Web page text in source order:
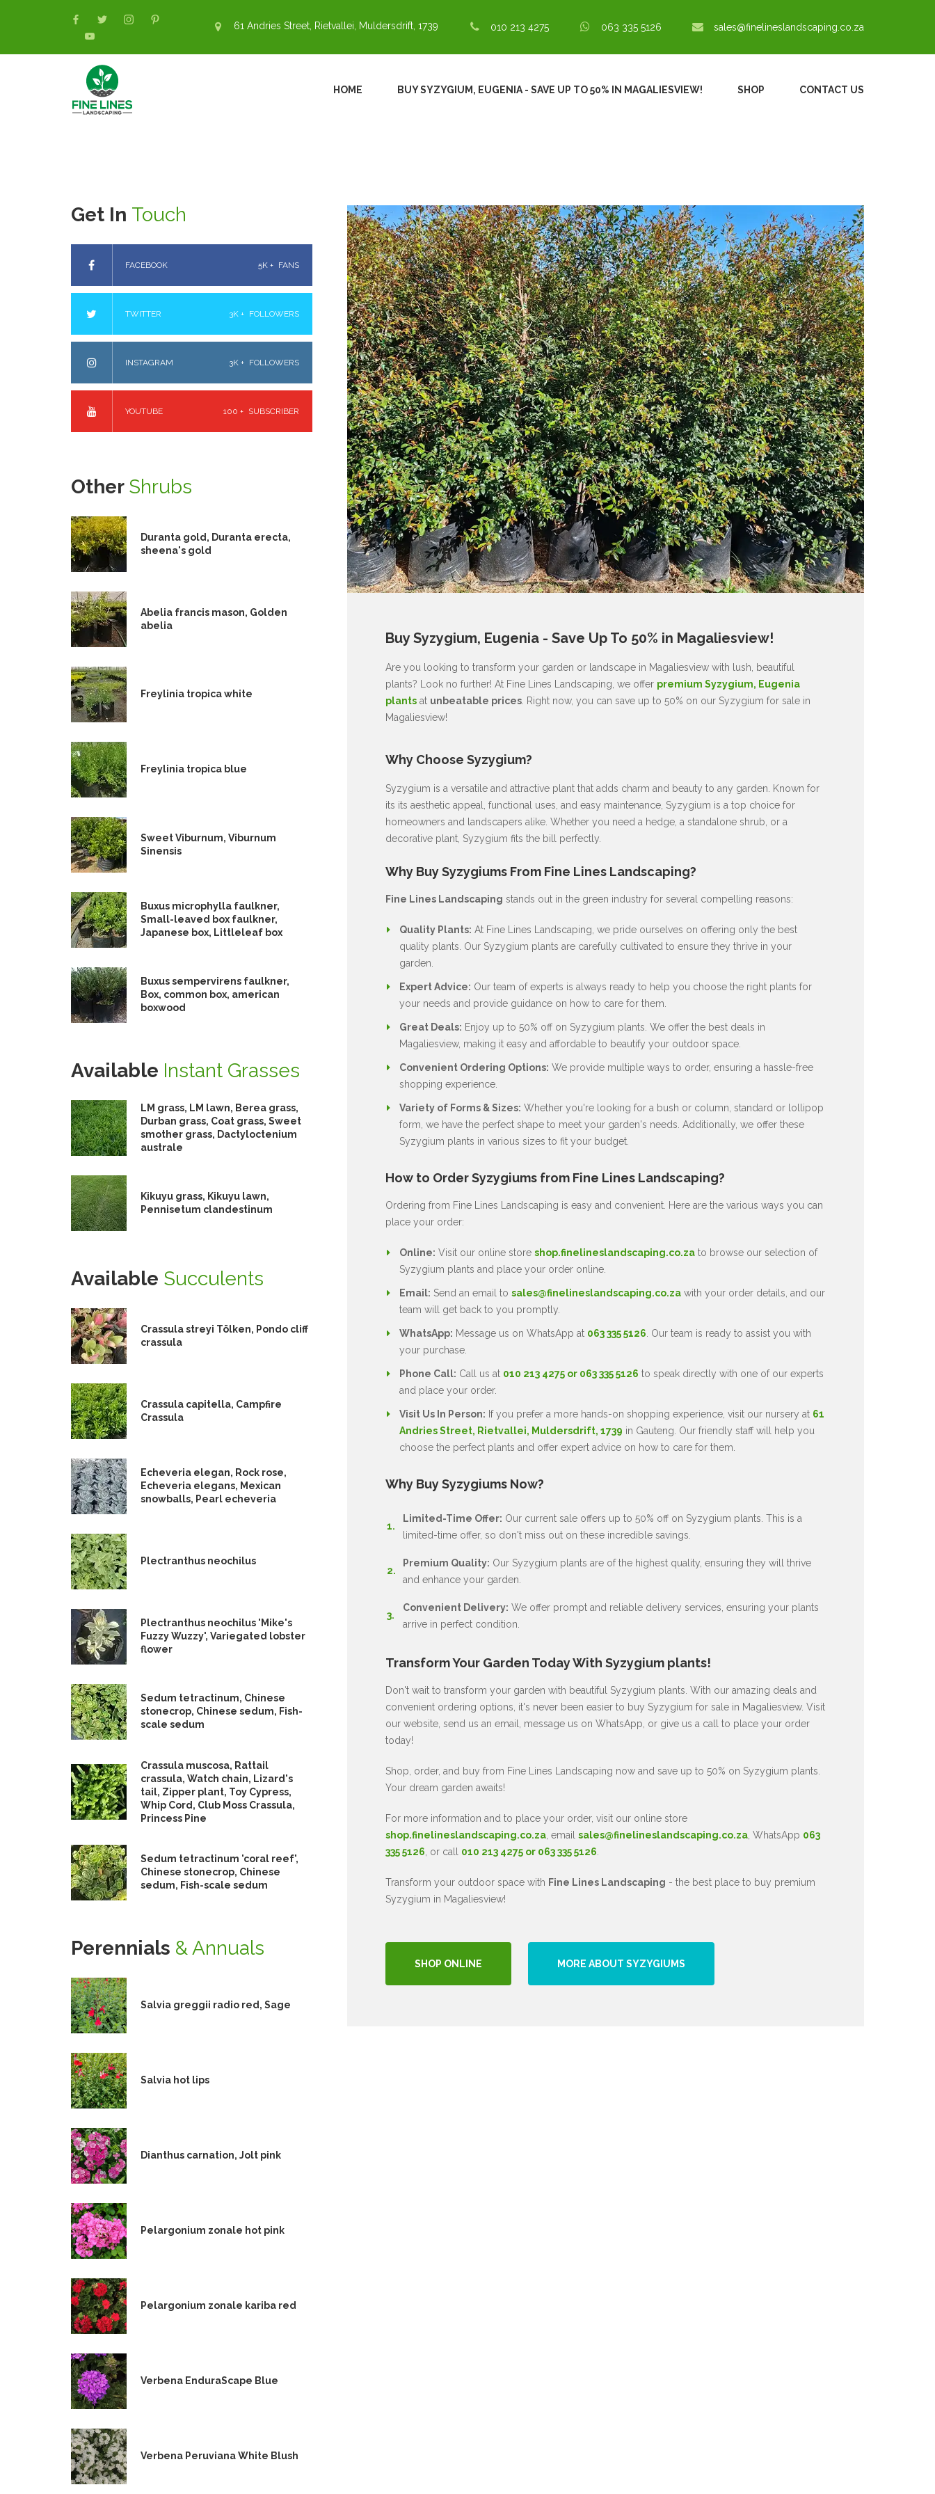
61 Andries Street, Rietvallei, Muldersdrift, 1739 010 213 4275 063 335 5126 sales@finelineslandscaping.co.za
HOME BUY SYZYGIUM, EUGENIA - SAVE UP TO 50% IN MAGALIESVIEW! SHOP CONTACT US
Buy Syzygium, Eugenia - Save Up To 50% in Magaliesview!
Are you looking to transform your garden or landscape in Magaliesview with lush, beautiful
plants? Look no further! At Fine Lines Landscaping, we offer premium Syzygium, Eugenia
plantsat unbeatable prices. Right now, you can save up to 50% on our Syzygium for sale in
Magaliesview!
Why Choose Syzygium?
Syzygium is a versatile and attractive plant that adds charm and beauty to any garden. Known for
its its aesthetic appeal, functional uses, and easy maintenance, Syzygium is a top choice for
homeowners and landscapers alike. Whether you need a hedge, a standalone shrub, or a
decorative plant, Syzygium fits the bill perfectly.
Why Buy Syzygiums From Fine Lines Landscaping?
Fine Lines Landscaping stands out in the green industry for several compelling reasons:
Quality Plants: At Fine Lines Landscaping, we pride ourselves on offering only the best
quality plants. Our Syzygium plants are carefully cultivated to ensure they thrive in your
garden.
Expert Advice: Our team of experts is always ready to help you choose the right plants for
your needs and provide guidance on how to care for them.
Great Deals: Enjoy up to 50% off on Syzygium plants. We offer the best deals in
Magaliesview, making it easy and affordable to beautify your outdoor space.
Convenient Ordering Options: We provide multiple ways to order, ensuring a hassle-free
shopping experience.
Variety of Forms & Sizes: Whether you're looking for a bush or column, standard or lollipop
form, we have the perfect shape to meet your garden's needs. Additionally, we offer these
Syzygium plants in various sizes to fit your budget.
How to Order Syzygiums from Fine Lines Landscaping?
Ordering from Fine Lines Landscaping is easy and convenient. Here are the various ways you can
place your order:
Online: Visit our online store shop.finelineslandscaping.co.zato browse our selection of
Syzygium plants and place your order online.
Email: Send an email to sales@finelineslandscaping.co.zawith your order details, and our
team will get back to you promptly.
WhatsApp: Message us on WhatsApp at 063 335 5126. Our team is ready to assist you with
your purchase.
Phone Call: Call us at 010 213 4275 or 063 335 5126 to speak directly with one of our experts
and place your order.
Visit Us In Person: If you prefer a more hands-on shopping experience, visit our nursery at 61
Andries Street, Rietvallei, Muldersdrift, 1739 in Gauteng. Our friendly staff will help you
choose the perfect plants and offer expert advice on how to care for them.
Why Buy Syzygiums Now?
Limited-Time Offer: Our current sale offers up to 50% off on Syzygium plants. This is a
limited-time offer, so don't miss out on these incredible savings.
Premium Quality: Our Syzygium plants are of the highest quality, ensuring they will thrive
and enhance your garden.
Convenient Delivery: We offer prompt and reliable delivery services, ensuring your plants
arrive in perfect condition.
Transform Your Garden Today With Syzygium plants!
Don't wait to transform your garden with beautiful Syzygium plants. With our amazing deals and
convenient ordering options, it's never been easier to buy Syzygium for sale in Magaliesview. Visit
our website, send us an email, message us on WhatsApp, or give us a call to place your order
today!
Shop, order, and buy from Fine Lines Landscaping now and save up to 50% on Syzygium plants.
Your dream garden awaits!
For more information and to place your order, visit our online store
shop.finelineslandscaping.co.za, email sales@finelineslandscaping.co.za, WhatsApp 063
335 5126, or call 010 213 4275 or 063 335 5126.
Transform your outdoor space with Fine Lines Landscaping - the best place to buy premium
Syzygium in Magaliesview!
SHOP ONLINE MORE ABOUT SYZYGIUMS
Get In Touch
FACEBOOK 5K + FANS
TWITTER 3K + FOLLOWERS
INSTAGRAM 3K + FOLLOWERS
YOUTUBE 100 + SUBSCRIBER
Other Shrubs
Duranta gold, Duranta erecta,
sheena's gold
Abelia francis mason, Golden
abelia
Freylinia tropica white
Freylinia tropica blue
Sweet Viburnum, Viburnum
Sinensis
Buxus microphylla faulkner,
Small-leaved box faulkner,
Japanese box, Littleleaf box
Buxus sempervirens faulkner,
Box, common box, american
boxwood
Available Instant Grasses
LM grass, LM lawn, Berea grass,
Durban grass, Coat grass, Sweet
smother grass, Dactyloctenium
australe
Kikuyu grass, Kikuyu lawn,
Pennisetum clandestinum
Available Succulents
Crassula streyi Tölken, Pondo cliff
crassula
Crassula capitella, Campfire
Crassula
Echeveria elegan, Rock rose,
Echeveria elegans, Mexican
snowballs, Pearl echeveria
Plectranthus neochilus
Plectranthus neochilus 'Mike's
Fuzzy Wuzzy', Variegated lobster
flower
Sedum tetractinum, Chinese
stonecrop, Chinese sedum, Fish-
scale sedum
Crassula muscosa, Rattail
crassula, Watch chain, Lizard's
tail, Zipper plant, Toy Cypress,
Whip Cord, Club Moss Crassula,
Princess Pine
Sedum tetractinum 'coral reef',
Chinese stonecrop, Chinese
sedum, Fish-scale sedum
Perennials & Annuals
Salvia greggii radio red, Sage
Salvia hot lips
Dianthus carnation, Jolt pink
Pelargonium zonale hot pink
Pelargonium zonale kariba red
Verbena EnduraScape Blue
Verbena Peruviana White Blush